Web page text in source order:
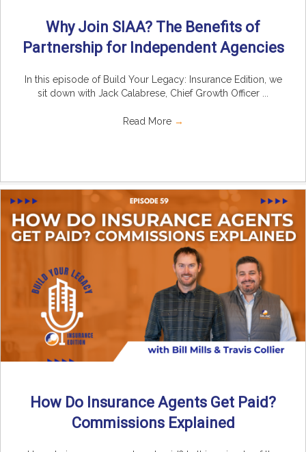
Why Join SIAA? The Benefits of
Partnership for Independent Agencies
In this episode of Build Your Legacy: Insurance Edition, we
sit down with Jack Calabrese, Chief Growth Officer ...
Read More →
How Do Insurance Agents Get Paid?
Commissions Explained